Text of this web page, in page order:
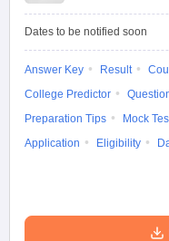
Dates to be notified soon
Answer Key Result
College Predictor
Preparation Tips
Mock
Application
Eligibility